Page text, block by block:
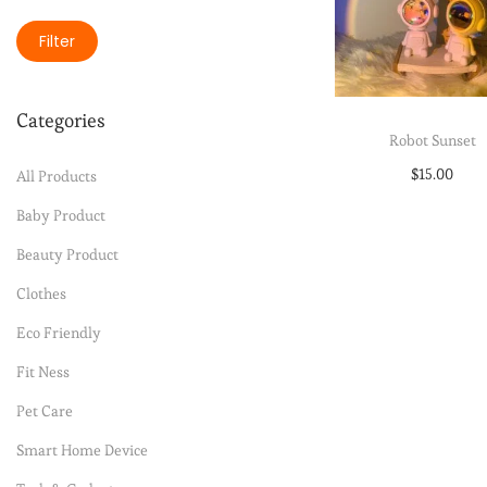
Robot Sunset
$15.00
Filter
Categories
All Products
Baby Product
Beauty Product
Clothes
Eco Friendly
Fit Ness
Pet Care
Smart Home Device